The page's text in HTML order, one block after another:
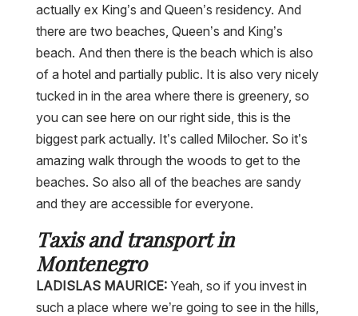
actually ex King’s and Queen’s residency. And
there are two beaches, Queen’s and King’s
beach. And then there is the beach which is also
of a hotel and partially public. It is also very nicely
tucked in in the area where there is greenery, so
you can see here on our right side, this is the
biggest park actually. It’s called Milocher. So it’s
amazing walk through the woods to get to the
beaches. So also all of the beaches are sandy
and they are accessible for everyone.
Taxis and transport in
Montenegro
LADISLAS MAURICE:Yeah, so if you invest in
such a place where we’re going to see in the hills,